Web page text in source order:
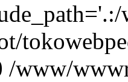
/www/